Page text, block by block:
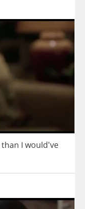
than I would've